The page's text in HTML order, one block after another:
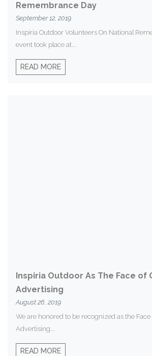
Remembrance Day
September 12, 2019
Inspiria Outdoor Volunteers On National
event took place at...
READ MORE
Inspiria Outdoor As The Face of
Advertising
August 26, 2019
We are honored to be recognized as the
Advertising...
READ MORE